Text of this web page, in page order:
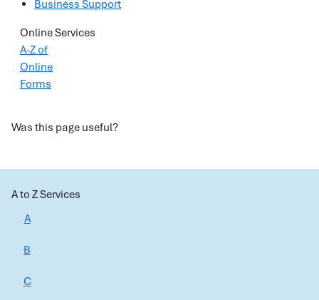
Business Support
Online Services
A-Z of
Online
Forms
Was this page useful?
A to Z Services
A
B
C